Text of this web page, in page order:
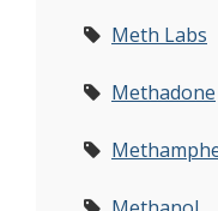
Meth Labs
Methadone